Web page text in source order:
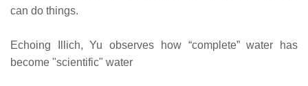
can do things.
Echoing Illich, Yu observes how “complete” water has
become "scientific" water